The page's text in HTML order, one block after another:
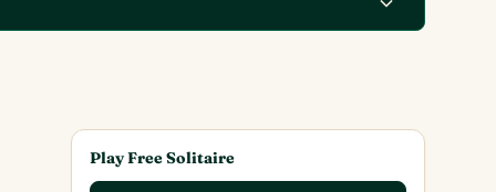
Play Free Solitaire